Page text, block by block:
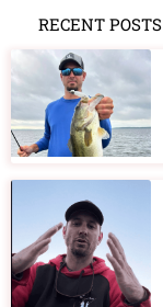
RECENT POSTS